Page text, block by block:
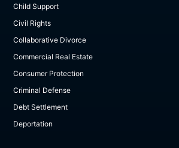
Child Support
Civil Rights
Collaborative Divorce
Commercial Real Estate
Consumer Protection
Criminal Defense
Debt Settlement
Deportation